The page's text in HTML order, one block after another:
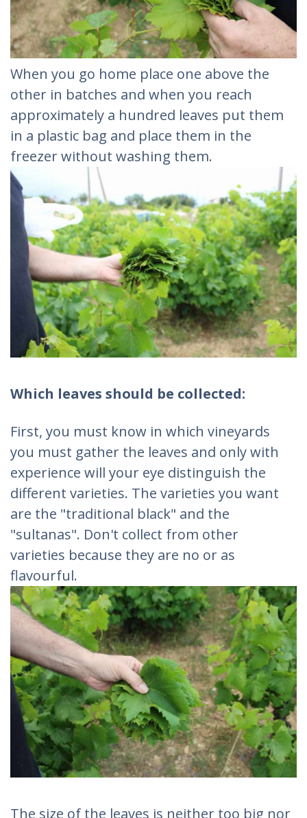
When you go home place one above the
other in batches and when you reach
approximately a hundred leaves put them
in a plastic bag and place them in the
freezer without washing them.
Which leaves should be collected:
First, you must know in which vineyards
you must gather the leaves and only with
experience will your eye distinguish the
different varieties. The varieties you want
are the "traditional black" and the
"sultanas". Don't collect from other
varieties because they are no or as
flavourful.
The size of the leaves is neither too big nor